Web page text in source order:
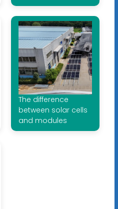
The difference
between solar cells
and modules